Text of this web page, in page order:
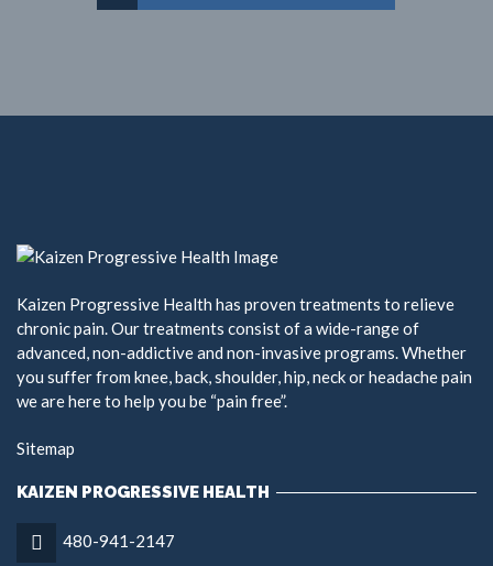
Kaizen Progressive Health has proven treatments to relieve
chronic pain. Our treatments consist of a wide-range of
advanced, non-addictive and non-invasive programs. Whether
you suffer from knee, back, shoulder, hip, neck or headache pain
we are here to help you be “pain free”.
Sitemap
KAIZEN PROGRESSIVE HEALTH
480-941-2147